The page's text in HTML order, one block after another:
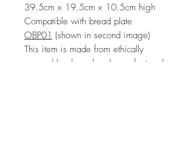
39.5cm x 19.5cm x 10.5cm high
Compatible with bread plate
OBP01 (shown in second image)
This item is made from ethically
sourced hardwood and manufactured